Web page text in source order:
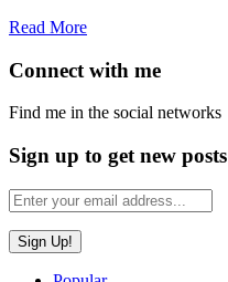
Read More
Connect with me
Find me in the social networks
Sign up to get new posts